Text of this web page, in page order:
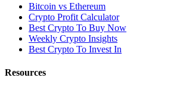
Bitcoin vs Ethereum
Crypto Profit Calculator
Best Crypto To Buy Now
Weekly Crypto Insights
Best Crypto To Invest In
Resources